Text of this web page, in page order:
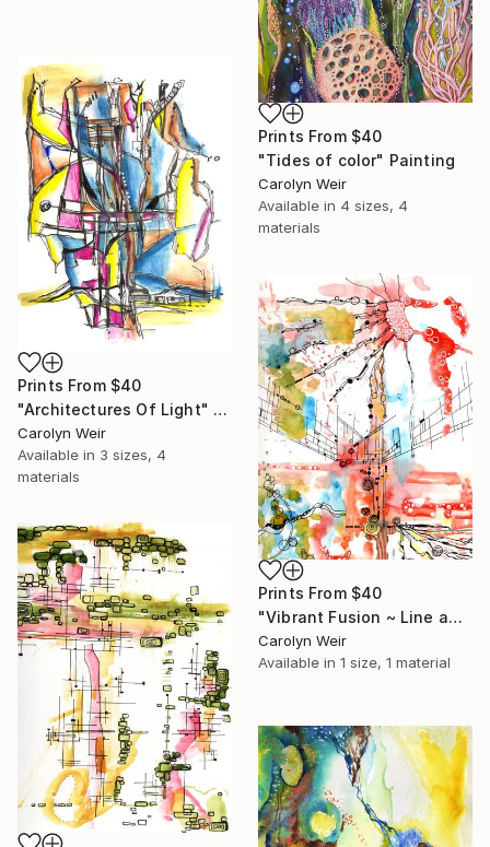
Prints From $40
"Tides of color" Painting
Carolyn Weir
Available in 4 sizes, 4
materials
Prints From $40
"Architectures Of Light" Painting
Carolyn Weir
Available in 3 sizes, 4
materials
Prints From $40
"Vibrant Fusion ~ Line and Watercolor Wash" Painting
Carolyn Weir
Available in 1 size, 1 material